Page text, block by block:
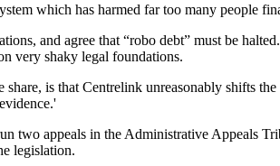
which has harmed far too many people
and agree that “robo debt” must be
very shaky legal foundations.
share, is that Centrelink unreasonably shifts
two appeals in the Administrative Appeals
legislation.